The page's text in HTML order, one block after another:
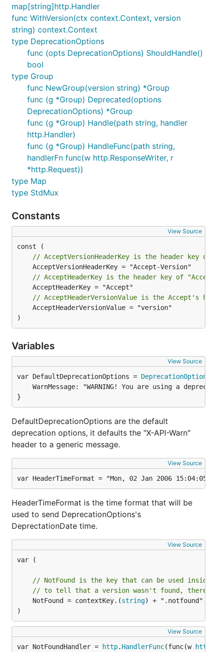
Version not found handler (can be customized
by simply adding the versioning.NotFound
customNotMatchVersionHandler on the Map)
Version is retrieved from the "Accept" and
"Accept-Version" headers (can be customized
through request's context key)
Respond with "X-API-Version" header, if version
found.
Deprecation options with customizable "X-API-
Warn", "X-API-Deprecation-Date", "X-API-
Deprecation-Info" headers via
wrapper.
Compare Versions
// If reports whether the "version" is a valid
// Match reports whether the current version
Example
router.HandleFunc("/api/user", func(w
// [logic for >= 2.2.3 version of your
    }
Determining The Current Version
versioning.GetVersion(r *http.Request)
.
By default the GetVersion will try to read from:
Accept: "application/json;
version=1.0"
Accept-Version header, i.e Accept-Version:
"1.0"
func handler(w http.ResponseWriter, r
    currentVersion := versioning.GetVersion(r)
trough a middleware by setting a request context's
value. For example:
import (
map[string]http.Handler
func WithVersion(ctx context.Context, version
string) context.Context
type DeprecationOptions
func (opts DeprecationOptions) ShouldHandle()
bool
type Group
func NewGroup(version string) *Group
func (g *Group) Deprecated(options
DeprecationOptions) *Group
func (g *Group) Handle(path string, handler
http.Handler)
func (g *Group) HandleFunc(path string,
handlerFn func(w http.ResponseWriter, r
*http.Request))
type Map
type StdMux
Constants
View Source
// AcceptVersionHeaderKey is the header key of
// AcceptHeaderKey is the header key of
// AcceptHeaderVersionValue is the Accept's
)
Variables
View Source
var DefaultDeprecationOptions = DeprecationOptions
}
DefaultDeprecationOptions are the default
deprecation options, it defaults the "X-API-Warn"
header to a generic message.
View Source
var HeaderTimeFormat = "Mon, 02 Jan 2006 15:04:05
HeaderTimeFormat is the time format that will be
used to send DeprecationOptions's
DeprectationDate time.
View Source
var (
// NotFound is the key that can be used inside
// to tell that a version wasn't found,
	NotFound = contextKey.(
string) + ".notfound"
)
View Source
var NotFoundHandler = http. HandlerFunc(func(w http